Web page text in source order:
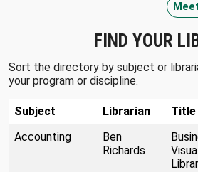
FIND YOUR
Sort the directory by subject or
your program or discipline.
Subject Librarian Title
Accounting
Ben
Richards